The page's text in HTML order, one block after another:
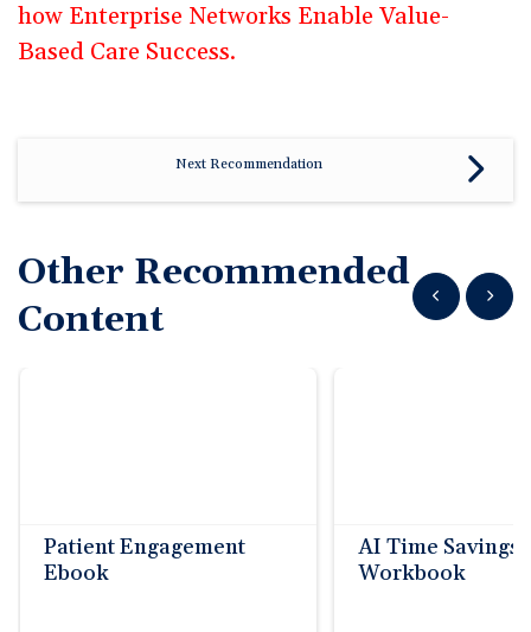
how Enterprise Networks Enable Value-
Based Care Success.
Next Recommendation
Other Recommended
Content
Show previous
Show
Patient Engagement
Ebook
AI Time Savings
Workbook